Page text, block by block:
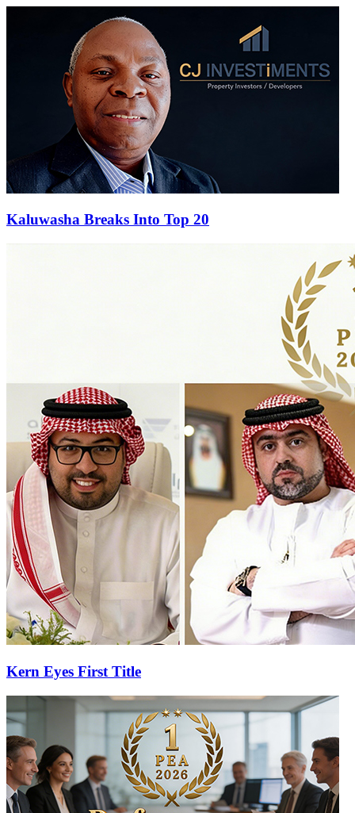
Kaluwasha Breaks Into Top 20
Kern Eyes First Title